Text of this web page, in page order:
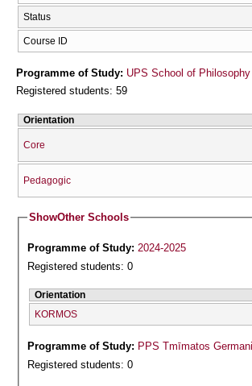
Status
Course ID
Programme of Study: UPS School of
Registered students: 59
Orientation
Core
Pedagogic
ShowOther Schools
Programme of Study:2024-2025
Registered students: 0
Orientation
KORMOS
Programme of Study: PPS Tmīmatos
Registered students: 0